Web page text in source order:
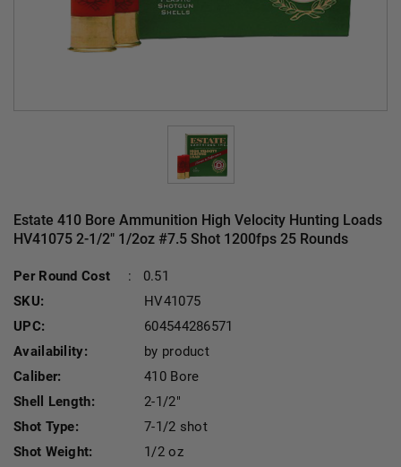
Estate 410 Bore Ammunition High Velocity Hunting Loads
HV41075 2-1/2" 1/2oz #7.5 Shot 1200fps 25 Rounds
Per Round Cost :
0.51
SKU:
HV41075
UPC:
604544286571
Availability:
by product
Caliber:
410 Bore
Shell Length:
2-1/2"
Shot Type:
7-1/2 shot
Shot Weight:
1/2 oz